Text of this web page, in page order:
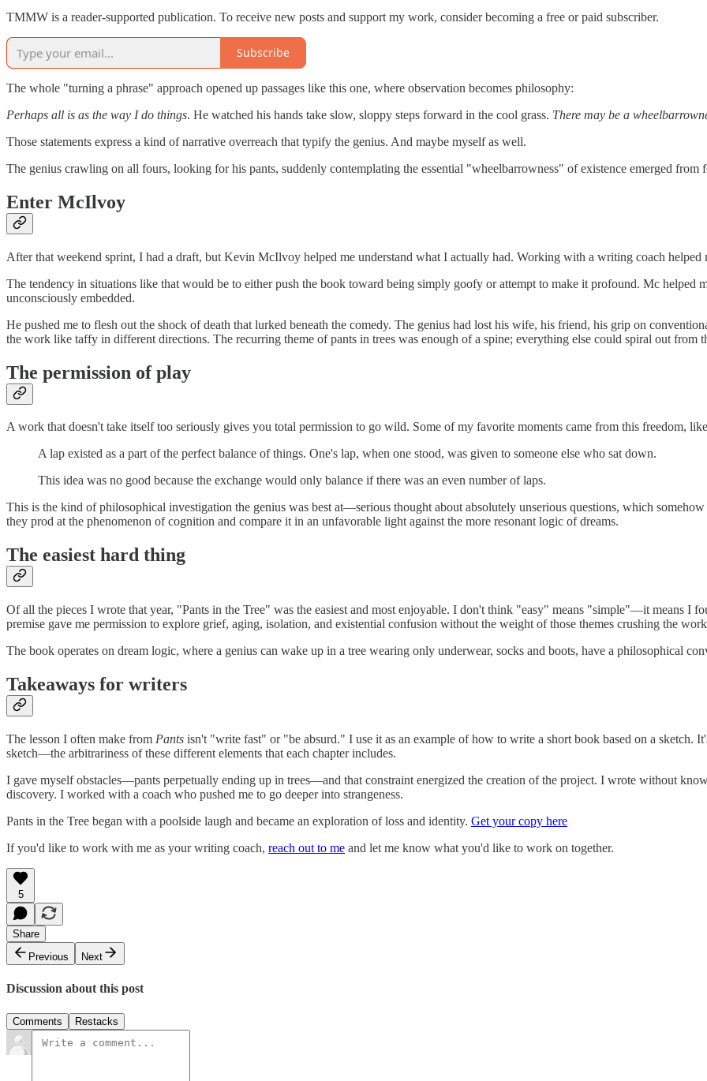
TMMW is a reader-supported publication. To receive new posts and support my work, consider becoming a free or paid subscriber.
Subscribe
The whole "turning a phrase" approach opened up passages like this one, where observation becomes philosophy:
Perhaps all is as the way I do things. He watched his hands take slow, sloppy steps forward in the cool grass. There may be a
Those statements express a kind of narrative overreach that typify the genius. And maybe myself as well.
The genius crawling on all fours, looking for his pants, suddenly contemplating the essential "wheelbarrowness" of existence emerged
Enter McIlvoy
After that weekend sprint, I had a draft, but Kevin McIlvoy helped me understand what I actually had. Working with a writing coach
The tendency in situations like that would be to either push the book toward being simply goofy or attempt to make it profound. Mc helped
unconsciously embedded.
He pushed me to flesh out the shock of death that lurked beneath the comedy. The genius had lost his wife, his friend, his grip on
the work like taffy in different directions. The recurring theme of pants in trees was enough of a spine; everything else could spiral out from
The permission of play
A work that doesn't take itself too seriously gives you total permission to go wild. Some of my favorite moments came from this freedom,
A lap existed as a part of the perfect balance of things. One's lap, when one stood, was given to someone else who sat down.
This idea was no good because the exchange would only balance if there was an even number of laps.
This is the kind of philosophical investigation the genius was best at—serious thought about absolutely unserious questions, which
they prod at the phenomenon of cognition and compare it in an unfavorable light against the more resonant logic of dreams.
The easiest hard thing
Of all the pieces I wrote that year, "Pants in the Tree" was the easiest and most enjoyable. I don't think "easy" means "simple"—it means I
premise gave me permission to explore grief, aging, isolation, and existential confusion without the weight of those themes crushing the
The book operates on dream logic, where a genius can wake up in a tree wearing only underwear, socks and boots, have a philosophical
Takeaways for writers
The lesson I often make from Pants isn't "write fast" or "be absurd." I use it as an example of how to write a short book based on a sketch.
sketch—the arbitrariness of these different elements that each chapter includes.
I gave myself obstacles—pants perpetually ending up in trees—and that constraint energized the creation of the project. I wrote without
discovery. I worked with a coach who pushed me to go deeper into strangeness.
Pants in the Tree began with a poolside laugh and became an exploration of loss and identity. Get your copy here
If you'd like to work with me as your writing coach, reach out to me and let me know what you'd like to work on together.
5
Share
Previous
Next
Discussion about this post
Comments Restacks